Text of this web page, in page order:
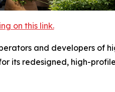
on this link.
and developers of
its redesigned, high-